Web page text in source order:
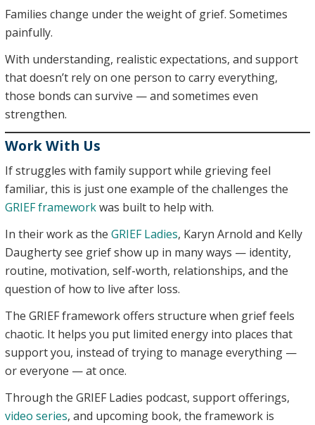
Families change under the weight of grief. Sometimes
painfully.
With understanding, realistic expectations, and support
that doesn’t rely on one person to carry everything,
those bonds can survive — and sometimes even
strengthen.
Work With Us
If struggles with family support while grieving feel
familiar, this is just one example of the challenges the
GRIEF frameworkwas built to help with.
In their work as the GRIEF Ladies, Karyn Arnold and Kelly
Daugherty see grief show up in many ways — identity,
routine, motivation, self-worth, relationships, and the
question of how to live after loss.
The GRIEF framework offers structure when grief feels
chaotic. It helps you put limited energy into places that
support you, instead of trying to manage everything —
or everyone — at once.
Through the GRIEF Ladies podcast, support offerings,
video series, and upcoming book, the framework is